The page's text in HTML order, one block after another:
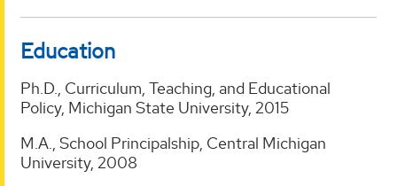
Education
Ph.D., Curriculum, Teaching, and Educational
Policy, Michigan State University, 2015
M.A., School Principalship, Central Michigan
University, 2008